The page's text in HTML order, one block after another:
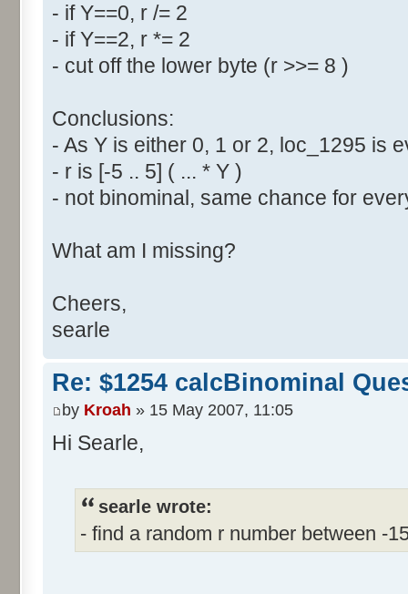
- if Y==0, r /= 2
- if Y==2, r *= 2
- cut off the lower byte (r >>= 8 )
Conclusions:
- As Y is either 0, 1 or 2, loc_1295 is
- r is [-5 .. 5] ( ... * Y )
- not binominal, same chance for
What am I missing?
Cheers,
searle
Re: $1254 calcBinominal
by Kroah » 15 May 2007, 11:05
Hi Searle,
searle wrote:
- find a random r number between -